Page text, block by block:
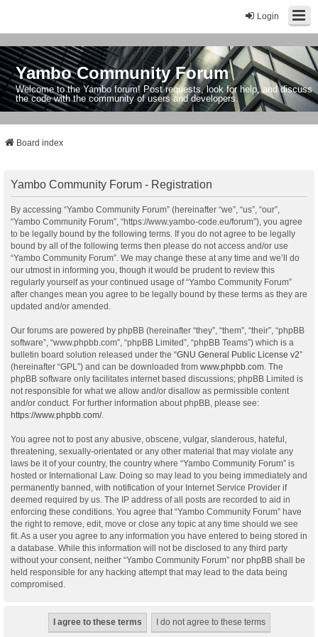
Login
Yambo Community Forum
Welcome to the Yambo forum! Post requests, look for help, and discuss
the code with the community of users and developers.
Board index
Yambo Community Forum - Registration
By accessing “Yambo Community Forum” (hereinafter “we”, “us”, “our”,
“Yambo Community Forum”, “https://www.yambo-code.eu/forum”), you agree
to be legally bound by the following terms. If you do not agree to be legally
bound by all of the following terms then please do not access and/or use
“Yambo Community Forum”. We may change these at any time and we’ll do
our utmost in informing you, though it would be prudent to review this
regularly yourself as your continued usage of “Yambo Community Forum”
after changes mean you agree to be legally bound by these terms as they are
updated and/or amended.
Our forums are powered by phpBB (hereinafter “they”, “them”, “their”, “phpBB
software”, “www.phpbb.com”, “phpBB Limited”, “phpBB Teams”) which is a
bulletin board solution released under the “GNU General Public License v2”
(hereinafter “GPL”) and can be downloaded from www.phpbb.com . The
phpBB software only facilitates internet based discussions; phpBB Limited is
not responsible for what we allow and/or disallow as permissible content
and/or conduct. For further information about phpBB, please see:
https://www.phpbb.com/.
You agree not to post any abusive, obscene, vulgar, slanderous, hateful,
threatening, sexually-orientated or any other material that may violate any
laws be it of your country, the country where “Yambo Community Forum” is
hosted or International Law. Doing so may lead to you being immediately and
permanently banned, with notification of your Internet Service Provider if
deemed required by us. The IP address of all posts are recorded to aid in
enforcing these conditions. You agree that “Yambo Community Forum” have
the right to remove, edit, move or close any topic at any time should we see
fit. As a user you agree to any information you have entered to being stored in
a database. While this information will not be disclosed to any third party
without your consent, neither “Yambo Community Forum” nor phpBB shall be
held responsible for any hacking attempt that may lead to the data being
compromised.